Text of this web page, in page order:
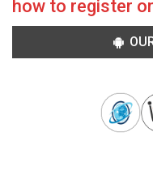
how to register